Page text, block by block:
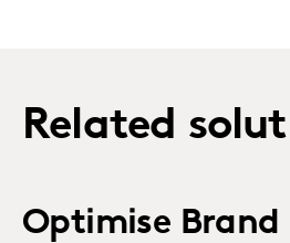
Related
Optimise Brand